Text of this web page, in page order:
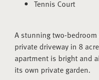
Tennis Court
A stunning two-
private driveway in 8
apartment is bright and
its own private garden.